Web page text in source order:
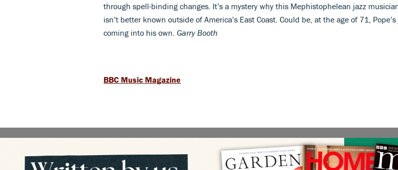
through spell-binding changes. It’s a mystery why this Mephistophelean jazz
isn’t better known outside of America’s East Coast. Could be, at the age of 71,
coming into his own. Garry Booth
BBC Music Magazine